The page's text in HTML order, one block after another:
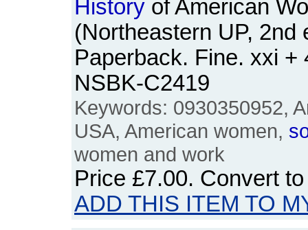
History of American
(Northeastern UP, 2nd
Paperback. Fine. xxi +
NSBK-C2419
Keywords: 0930350952,
USA, American women,
women and work
Price £7.00. Convert
ADD THIS ITEM TO